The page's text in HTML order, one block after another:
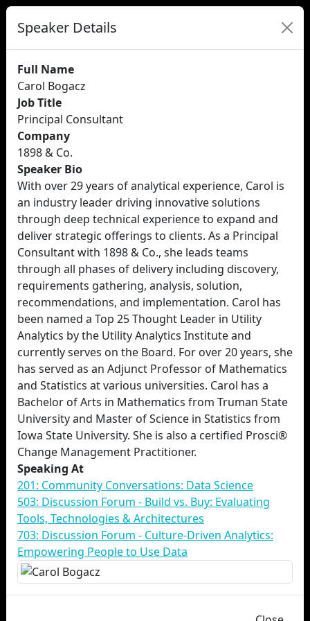
Speaker Details
Full Name
Carol Bogacz
Job Title
Principal Consultant
Company
1898 & Co.
Speaker Bio
With over 29 years of analytical experience, Carol is
an industry leader driving innovative solutions
through deep technical experience to expand and
deliver strategic offerings to clients. As a Principal
Consultant with 1898 & Co., she leads teams
through all phases of delivery including discovery,
requirements gathering, analysis, solution,
recommendations, and implementation. Carol has
been named a Top 25 Thought Leader in Utility
Analytics by the Utility Analytics Institute and
currently serves on the Board. For over 20 years, she
has served as an Adjunct Professor of Mathematics
and Statistics at various universities. Carol has a
Bachelor of Arts in Mathematics from Truman State
University and Master of Science in Statistics from
Iowa State University. She is also a certified Prosci®
Change Management Practitioner.
Speaking At
201: Community Conversations: Data Science
503: Discussion Forum - Build vs. Buy: Evaluating
Tools, Technologies & Architectures
703: Discussion Forum - Culture-Driven Analytics:
Empowering People to Use Data